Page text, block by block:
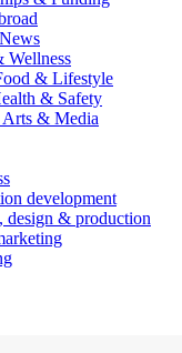
Wellness
& Lifestyle
& Safety
Arts & Media
development
design & production